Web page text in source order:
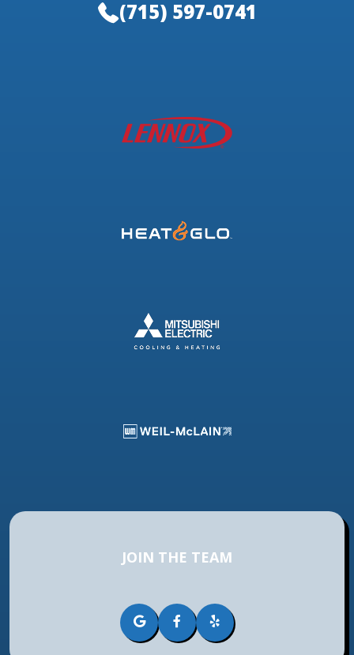
(715) 597-0741
JOIN THE TEAM